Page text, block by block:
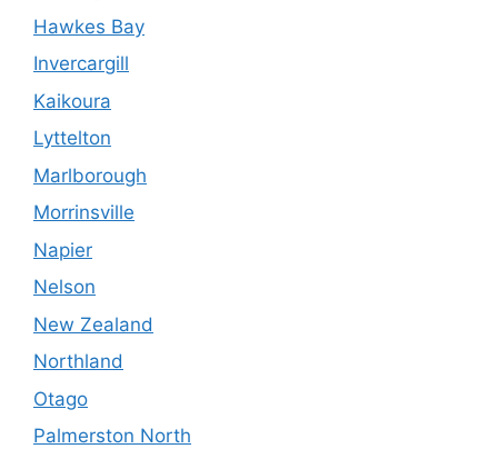
Hawkes Bay
Invercargill
Kaikoura
Lyttelton
Marlborough
Morrinsville
Napier
Nelson
New Zealand
Northland
Otago
Palmerston North